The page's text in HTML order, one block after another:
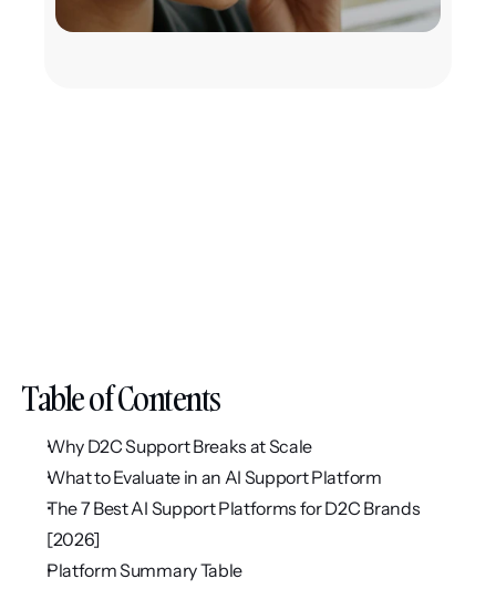
Table of Contents
Why D2C Support Breaks at Scale
What to Evaluate in an AI Support Platform
The 7 Best AI Support Platforms for D2C Brands
[2026]
Platform Summary Table